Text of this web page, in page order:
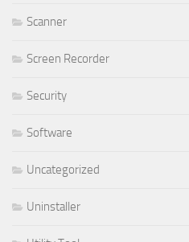
Scanner
Screen Recorder
Security
Software
Uncategorized
Uninstaller